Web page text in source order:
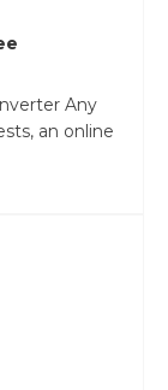
Any
an online